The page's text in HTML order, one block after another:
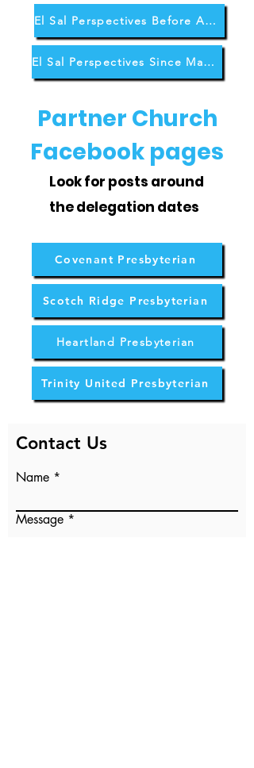
El Sal Perspectives Before April 2026
El Sal Perspectives Since May 2026
Partner Church
Facebook pages
Look for posts around
the delegation dates
Covenant Presbyterian
Scotch Ridge Presbyterian
Heartland Presbyterian
Trinity United Presbyterian
Contact Us
Name
Message